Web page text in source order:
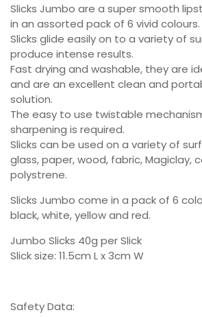
Slicks Jumbo are a super smooth
in an assorted pack of 6 vivid colours.
Slicks glide easily on to a variety of
produce intense results.
Fast drying and washable, they are
and are an excellent clean and
solution.
The easy to use twistable
sharpening is required.
Slicks can be used on a variety of
glass, paper, wood, fabric, Magiclay,
polystrene.
Slicks Jumbo come in a pack of 6
black, white, yellow and red.
Jumbo Slicks 40g per Slick
Slick size: 11.5cm L x 3cm W
Safety Data: